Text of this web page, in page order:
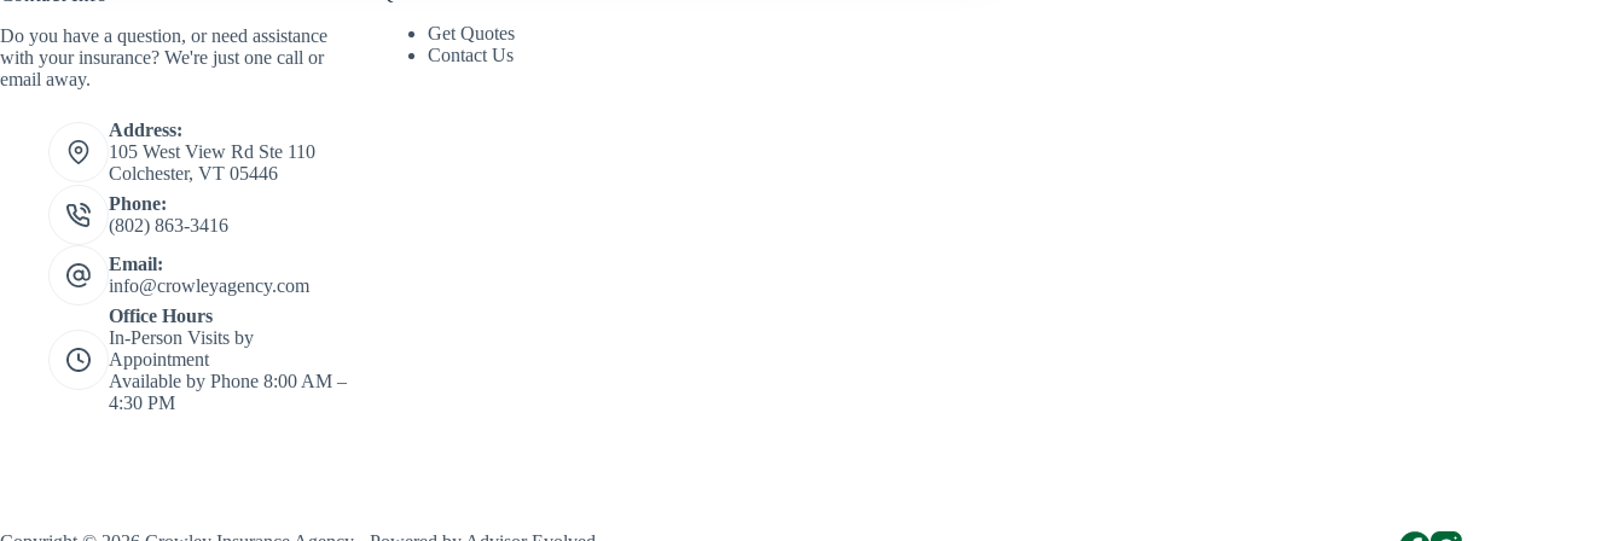
m
e
Do you have a question, or need assistance
with your insurance? We're just one call or
email away.
Address:
105 West View Rd Ste 110
Colchester, VT 05446
Phone:
(802) 863-3416
Email:
info@crowleyagency.com
Office Hours
In-Person Visits by
Appointment
Available by Phone 8:00 AM –
4:30 PM
Get Quotes
Contact Us